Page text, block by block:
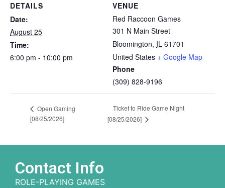
DETAILS
Date:
August 25
Time:
6:00 pm - 10:00 pm
VENUE
Red Raccoon Games
301 N Main Street
Bloomington, IL 61701
United States + Google Map
Phone
(309) 828-9196
Open Gaming
[08/25/2026]
Ticket to Ride Game Night
[08/25/2026]
Contact Info
ROLE-PLAYING GAMES